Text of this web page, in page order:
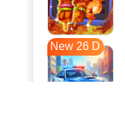
New 26 D